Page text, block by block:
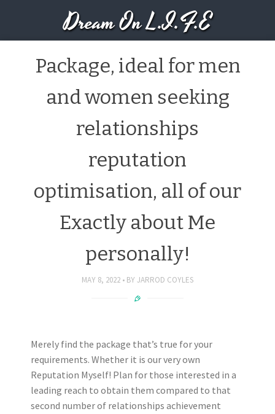
Dream On L.I.F.E
Package, ideal for men
and women seeking
relationships
reputation
optimisation, all of our
Exactly about Me
personally!
MAY 8, 2022 BY JARROD COYLES
Merely find the package that’s true for your
requirements. Whether it is our very own
Reputation Myself! Plan for those interested in a
leading reach to obtain them compared to that
second number of relationships achievement